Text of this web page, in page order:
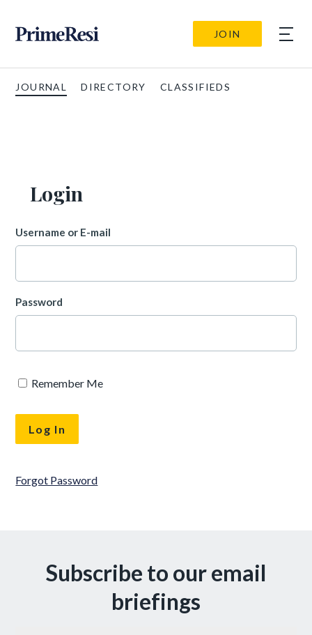
JOIN
JOURNAL DIRECTORY CLASSIFIEDS
Login
Username or E-mail
Password
Remember Me
Forgot Password
Subscribe to our email
briefings